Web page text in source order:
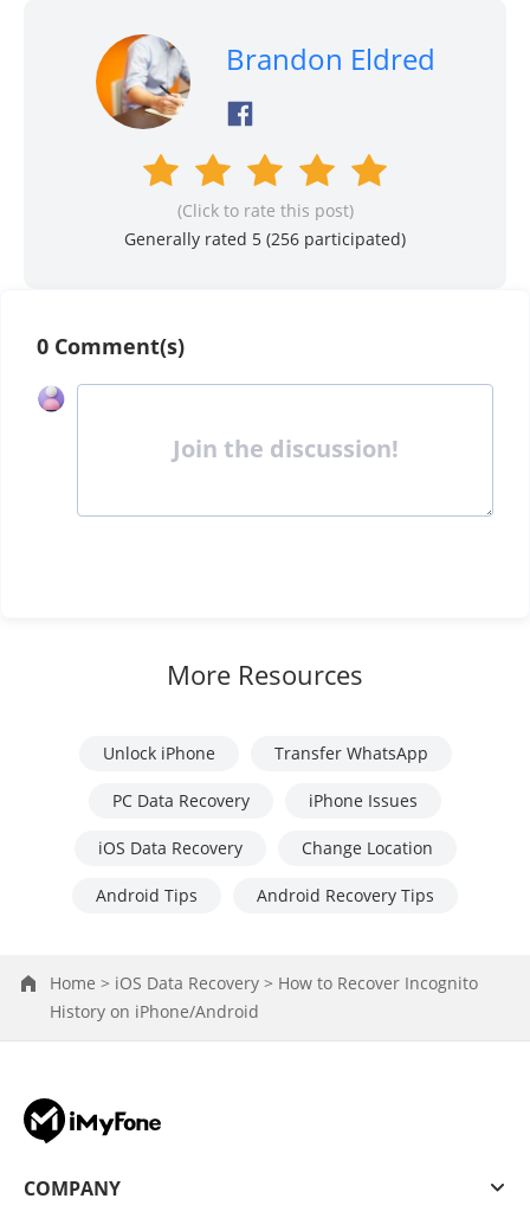
Brandon Eldred
(Click to rate this post)
Generally rated 5 (256 participated)
0 Comment(s)
Join the discussion!
More Resources
Unlock iPhone Transfer WhatsApp
PC Data Recovery iPhone Issues
iOS Data Recovery Change Location
Android Tips Android Recovery Tips
Home > iOS Data Recovery > How to Recover Incognito
History on iPhone/Android
COMPANY